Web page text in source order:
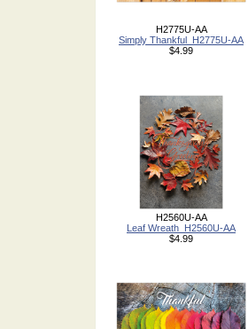
H2775U-AA
Simply Thankful_H2775U-AA
$4.99
H2560U-AA
Leaf Wreath_H2560U-AA
$4.99